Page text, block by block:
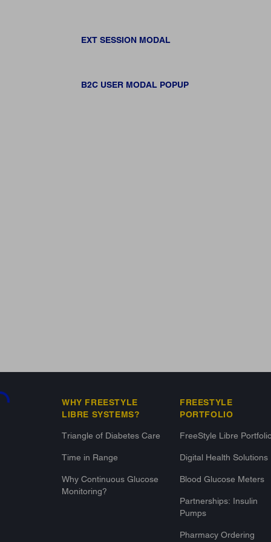
EXT SESSION MODAL
B2C USER MODAL POPUP
WHY FREESTYLE
LIBRE SYSTEMS?
Triangle of Diabetes Care
Time in Range
Why Continuous Glucose
Monitoring?
FREESTYLE
PORTFOLIO
FreeStyle Libre
Digital Health Solutions
Blood Glucose Meters
Partnerships: Insulin
Pumps
Pharmacy Ordering